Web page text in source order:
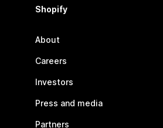
Shopify
About
Careers
Investors
Press and media
Partners